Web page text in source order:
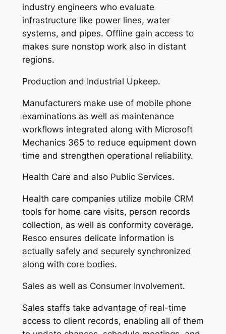
industry engineers who evaluate
infrastructure like power lines, water
systems, and pipes. Offline gain access to
makes sure nonstop work also in distant
regions.
Production and Industrial Upkeep.
Manufacturers make use of mobile phone
examinations as well as maintenance
workflows integrated along with Microsoft
Mechanics 365 to reduce equipment down
time and strengthen operational reliability.
Health Care and also Public Services.
Health care companies utilize mobile CRM
tools for home care visits, person records
collection, as well as conformity coverage.
Resco ensures delicate information is
actually safely and securely synchronized
along with core bodies.
Sales as well as Consumer Involvement.
Sales staffs take advantage of real-time
access to client records, enabling all of them